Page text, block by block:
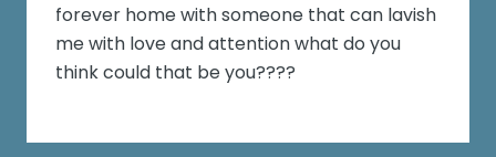
forever home with someone that can lavish
me with love and attention what do you
think could that be you????